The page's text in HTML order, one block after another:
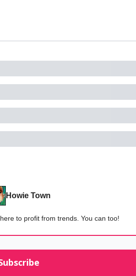
Howie Town
to profit from trends. You can too!